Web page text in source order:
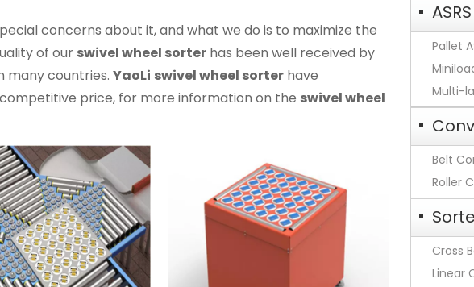
concerns about it, and what we do is to maximize the
of our swivel wheel sorter has been well received by
many countries. YaoLi swivel wheel sorter have
price, for more information on the swivel wheel
ASRS
Pallet
Multi-
Belt
Roller
Cross
Linear